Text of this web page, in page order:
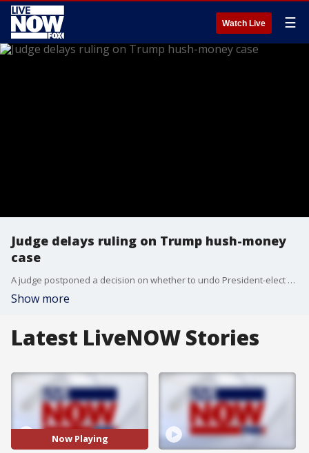
Watch Live ☰
Judge delays ruling on Trump hush-money
case
A judge postponed a decision on whether to undo President-elect Donald Trump’s conviction in his hush money case, after his lawyers called for freezing and ultimately dismissing the case so he can run the country. New York Judge Juan M. Merchan had been set to rule Tuesday on their earlier request to throw out his conviction because of a U.S. Supreme Court ruling this summer on presidential immunity. Instead, he told Trump’s lawyers Tuesday he’d delay the ruling until Nov. 19.
Show more
Latest LiveNOW Stories
Now Playing